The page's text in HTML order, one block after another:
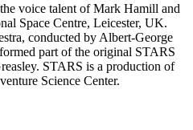
voice talent of Mark Hamill and
Space Centre, Leicester, UK.
conducted by Albert-George
part of the original STARS
STARS is a production of
Science Center.